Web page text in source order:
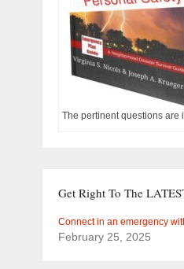
The pertinent questions are
Get Right To The
Connect in an emergency
February 25, 2025